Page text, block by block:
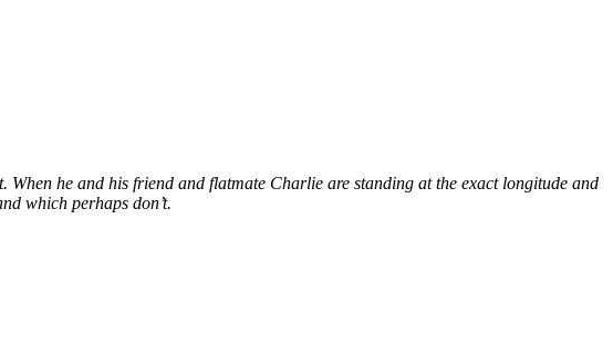
he and his friend and flatmate Charlie are standing at the exact longitude and
which perhaps don’t.